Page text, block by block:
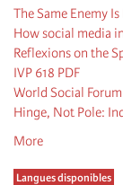
The Same Enemy
How social media
Reflexions on the
IVP 618 PDF
World Social
Hinge, Not Pole:
More
Langues disponibles